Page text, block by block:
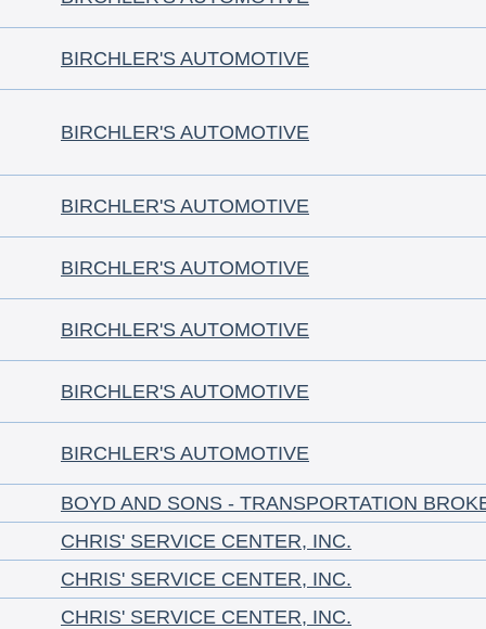
BIRCHLER'S AUTOMOTIVE
BIRCHLER'S AUTOMOTIVE
BIRCHLER'S AUTOMOTIVE
BIRCHLER'S AUTOMOTIVE
BIRCHLER'S AUTOMOTIVE
BIRCHLER'S AUTOMOTIVE
BIRCHLER'S AUTOMOTIVE
BOYD AND SONS - TRANSPORTATION
CHRIS' SERVICE CENTER, INC.
CHRIS' SERVICE CENTER, INC.
CHRIS' SERVICE CENTER, INC.